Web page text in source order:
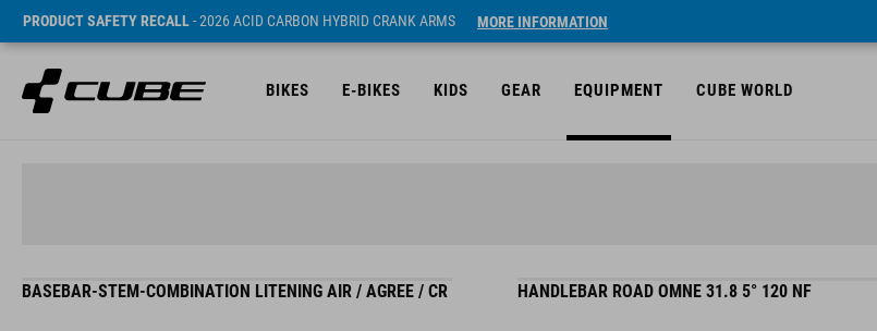
PRODUCT SAFETY RECALL- 2026 ACID CARBON HYBRID CRANK ARMS MORE INFORMATION
BIKES E-BIKES KIDS GEAR EQUIPMENT CUBE WORLD
BASEBAR-STEM-COMBINATION LITENING AIR / AGREE / CR HANDLEBAR ROAD OMNE 31.8 5° 120 NF